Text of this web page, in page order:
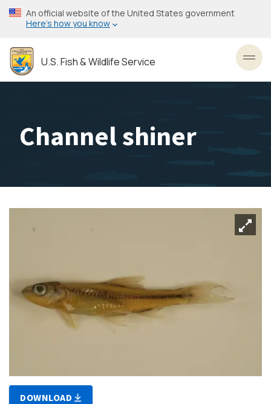
Skip
to
content
An official website of the United States government
Here’s how you know
U.S. Fish & Wildlife Service
Channel shiner
DOWNLOAD